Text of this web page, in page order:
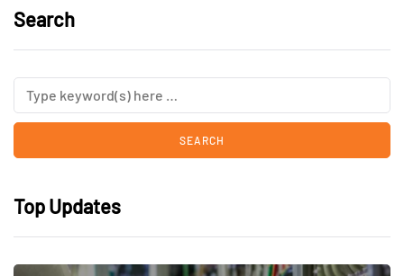
Search
Top Updates